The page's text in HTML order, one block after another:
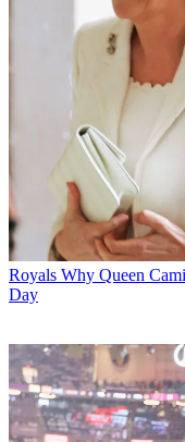
Royals Why Queen
Day